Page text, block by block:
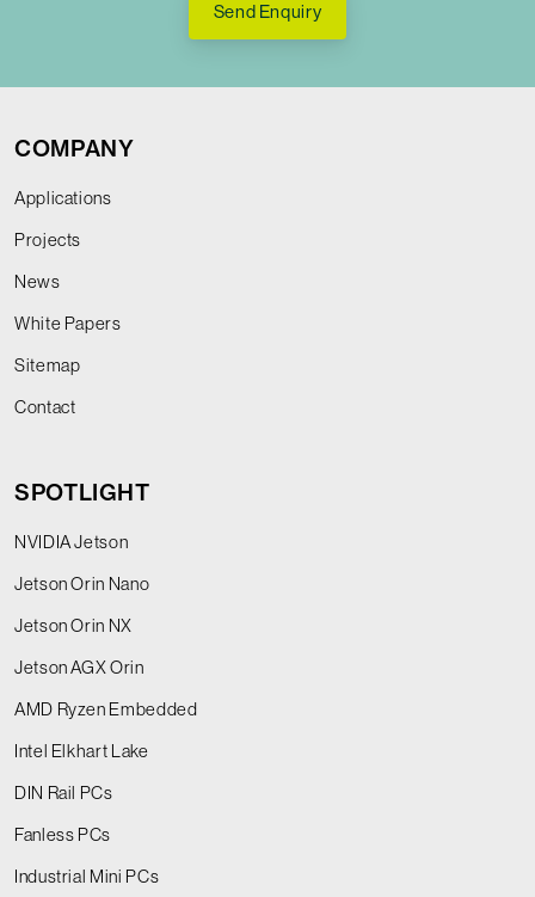
Send Enquiry
COMPANY
Applications
Projects
News
White Papers
Sitemap
Contact
SPOTLIGHT
NVIDIA Jetson
Jetson Orin Nano
Jetson Orin NX
Jetson AGX Orin
AMD Ryzen Embedded
Intel Elkhart Lake
DIN Rail PCs
Fanless PCs
Industrial Mini PCs